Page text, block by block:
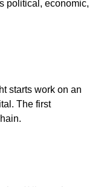
political, economic,
starts work on an
The first